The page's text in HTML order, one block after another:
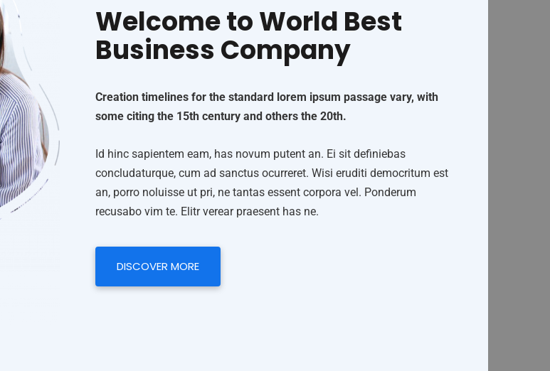
Welcome to World Best
Business Company
Creation timelines for the standard lorem ipsum passage vary, with
some citing the 15th century and others the 20th.
Id hinc sapientem eam, has novum putent an. Ei sit definiebas
concludaturque, cum ad sanctus ocurreret. Wisi eruditi democritum est
an, porro noluisse ut pri, ne tantas essent corpora vel. Ponderum
recusabo vim te. Elitr verear praesent has ne.
DISCOVER MORE